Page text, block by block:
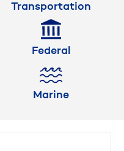
Transportation
Federal
Marine